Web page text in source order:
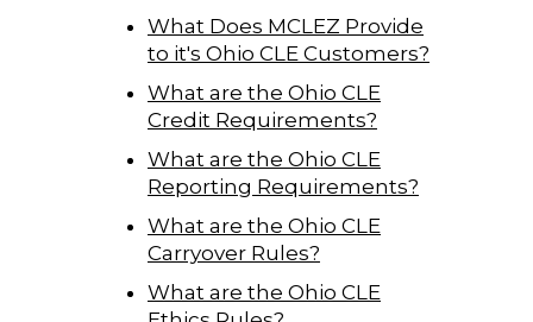
What Does MCLEZ Provide
to it's Ohio CLE Customers?
What are the Ohio CLE
Credit Requirements?
What are the Ohio CLE
Reporting Requirements?
What are the Ohio CLE
Carryover Rules?
What are the Ohio CLE